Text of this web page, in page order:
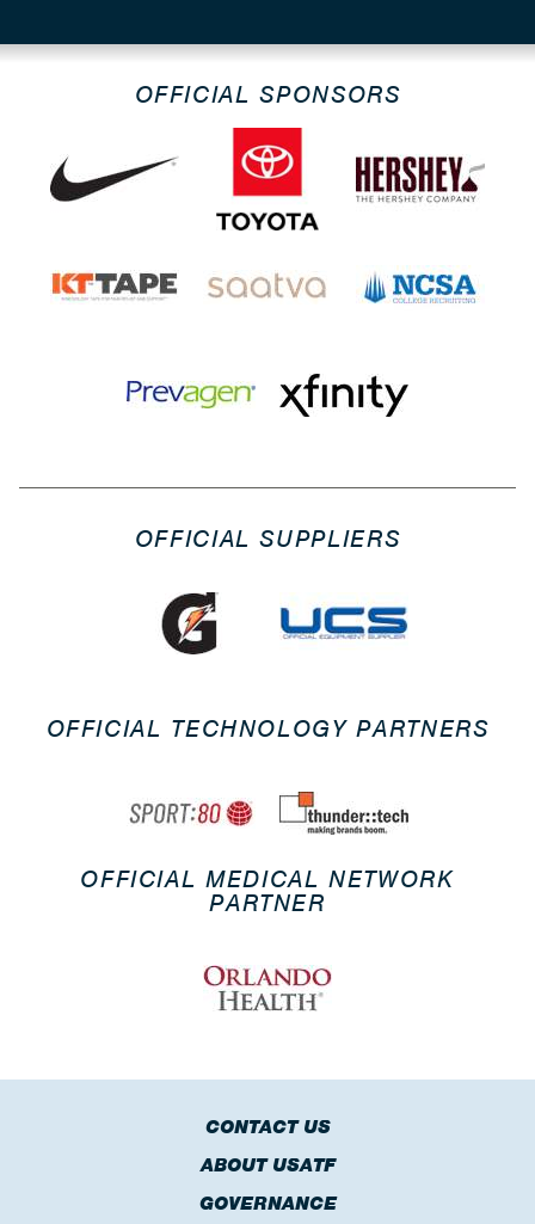
OFFICIAL SPONSORS
OFFICIAL SUPPLIERS
OFFICIAL TECHNOLOGY PARTNERS
OFFICIAL MEDICAL NETWORK
PARTNER
CONTACT US
ABOUT USATF
GOVERNANCE